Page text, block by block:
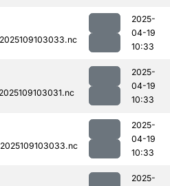
2025-
04-19
10:33
2025-
04-19
10:33
2025-
04-19
10:33
2025-